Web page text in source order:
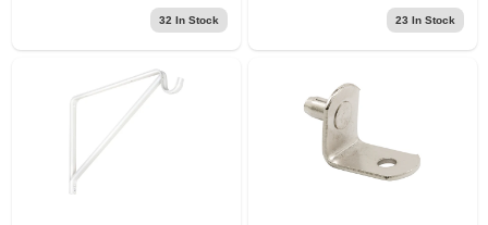
32 In Stock 23 In Stock